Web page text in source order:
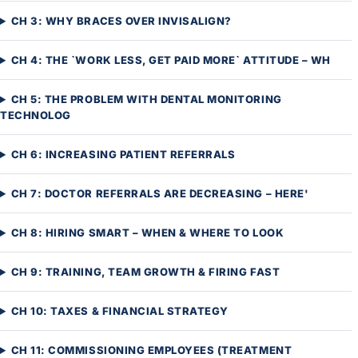
CH 3: WHY BRACES OVER INVISALIGN?
CH 4: THE `WORK LESS, GET PAID MORE` ATTITUDE – WH
CH 5: THE PROBLEM WITH DENTAL MONITORING
TECHNOLOG
CH 6: INCREASING PATIENT REFERRALS
CH 7: DOCTOR REFERRALS ARE DECREASING – HERE'
CH 8: HIRING SMART – WHEN & WHERE TO LOOK
CH 9: TRAINING, TEAM GROWTH & FIRING FAST
CH 10: TAXES & FINANCIAL STRATEGY
CH 11: COMMISSIONING EMPLOYEES (TREATMENT